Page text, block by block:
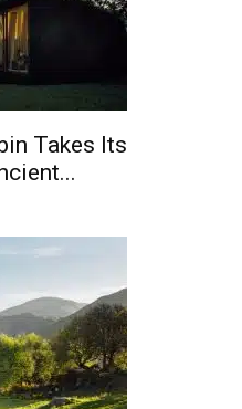
Takes Its